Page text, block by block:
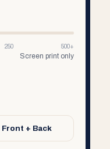
250
500+
Screen print only
Front + Back